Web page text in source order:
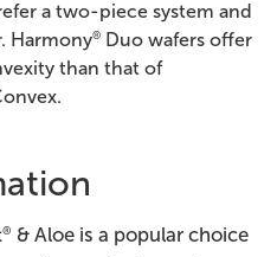
a two-piece system and
Harmony®
Duo wafers offer
than that of
® & Aloe is a popular choice